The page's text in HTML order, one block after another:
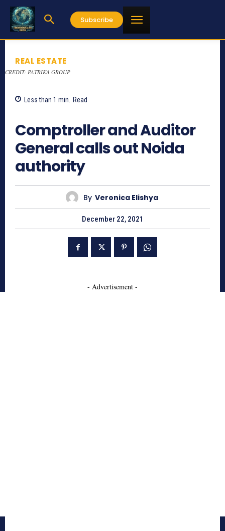
Subscribe
REAL ESTATE
CREDIT: PATRIKA GROUP
Less than 1 min. Read
Comptroller and Auditor
General calls out Noida
authority
By Veronica Elishya
December 22, 2021
- Advertisement -